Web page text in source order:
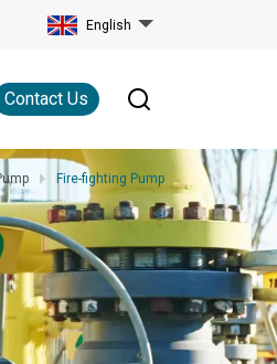
English
Contact Us
Fire-fighting Pump